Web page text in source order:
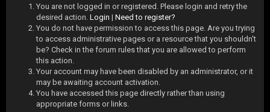
You are not logged in or registered. Please login and retry the
desired action. Login | Need to register?
You do not have permission to access this page. Are you trying
to access administrative pages or a resource that you shouldn't
be? Check in the forum rules that you are allowed to perform
this action.
Your account may have been disabled by an administrator, or it
may be awaiting account activation.
You have accessed this page directly rather than using
appropriate forms or links.